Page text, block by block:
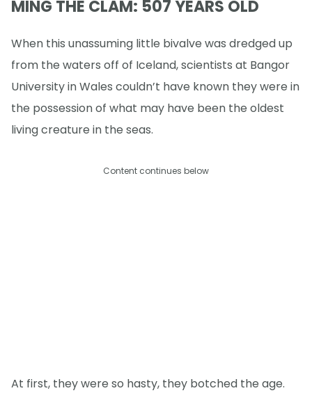
MING THE CLAM: 507 YEARS OLD
When this unassuming little bivalve was dredged up
from the waters off of Iceland, scientists at Bangor
University in Wales couldn’t have known they were in
the possession of what may have been the oldest
living creature in the seas.
Content continues below
At first, they were so hasty, they botched the age.